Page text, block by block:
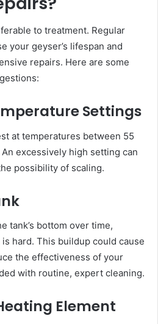
to treatment. Regular
your geyser’s lifespan and
repairs. Here are some
Settings
at temperatures between 55
excessively high setting can
possibility of scaling.
tank’s bottom over time,
hard. This buildup could cause
the effectiveness of your
with routine, expert cleaning.
Element